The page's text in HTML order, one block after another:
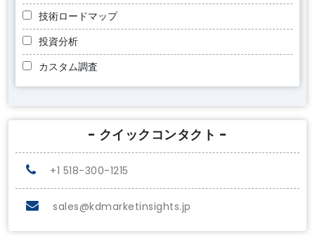
技術ロードマップ
投資分析
カスタム調査
- クイックコンタクト -
+1 518-300-1215
sales@kdmarketinsights.jp